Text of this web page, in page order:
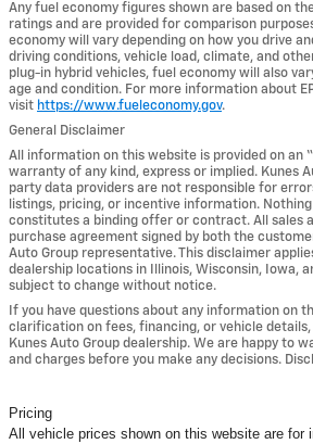
Any fuel economy figures shown are based on
ratings and are provided for comparison
economy will vary depending on how you drive
driving conditions, vehicle load, climate, and
plug-in hybrid vehicles, fuel economy will also
age and condition. For more information about
visit https://www.fueleconomy.gov.
General Disclaimer
All information on this website is provided on an
warranty of any kind, express or implied. Kunes
party data providers are not responsible for
listings, pricing, or incentive information.
constitutes a binding offer or contract. All sales
purchase agreement signed by both the
Auto Group representative. This disclaimer
dealership locations in Illinois, Wisconsin, Iowa,
subject to change without notice.
If you have questions about any information on
clarification on fees, financing, or vehicle
Kunes Auto Group dealership. We are happy to
and charges before you make any decisions.
Pricing
All vehicle prices shown on this website are for